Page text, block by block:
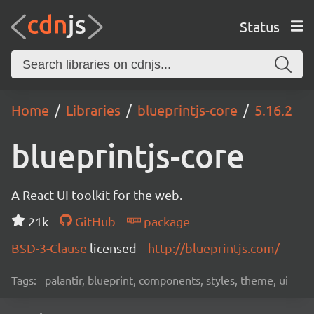
Status
Home Libraries blueprintjs-core 5.16.2
blueprintjs-core
A React UI toolkit for the web.
21k
GitHub
package
BSD-3-Clause licensed http://blueprintjs.com/
Tags: palantir, blueprint, components, styles, theme, ui